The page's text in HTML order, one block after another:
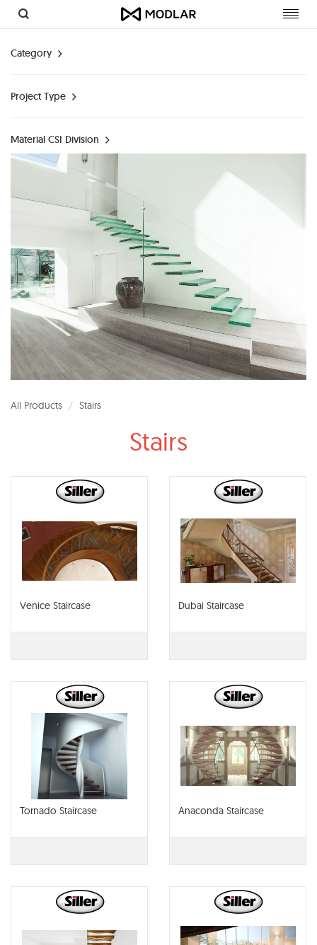
Category
Project Type
Material CSI Division
All Products Stairs
Stairs
Venice Staircase Dubai Staircase
Tornado Staircase Anaconda Staircase